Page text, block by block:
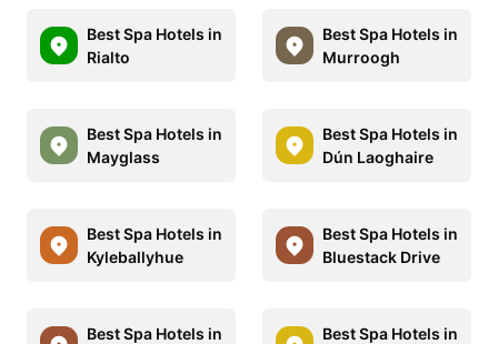
Best Spa Hotels in
Rialto
Best Spa Hotels in
Murroogh
Best Spa Hotels in
Mayglass
Best Spa Hotels in
Dún Laoghaire
Best Spa Hotels in
Kyleballyhue
Best Spa Hotels in
Bluestack Drive
Best Spa Hotels in
Best Spa Hotels in